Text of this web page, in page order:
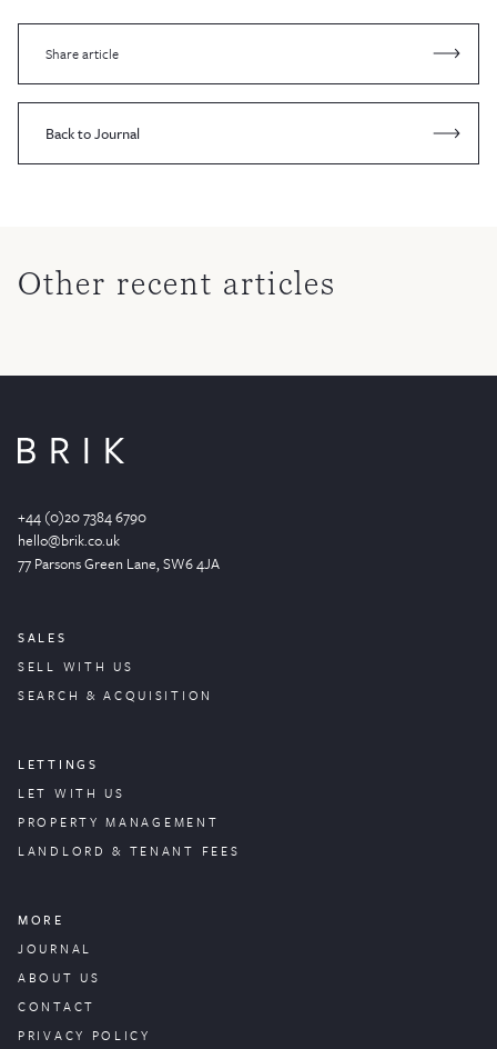
Share article
Back to Journal
Other recent articles
+44 (0)20 7384 6790
hello@brik.co.uk
77 Parsons Green Lane, SW6 4JA
SALES
SELL WITH US
SEARCH & ACQUISITION
LETTINGS
LET WITH US
PROPERTYMANAGEMENT
LANDLORD & TENANT FEES
MORE
JOURNAL
ABOUT US
CONTACT
PRIVACY POLICY